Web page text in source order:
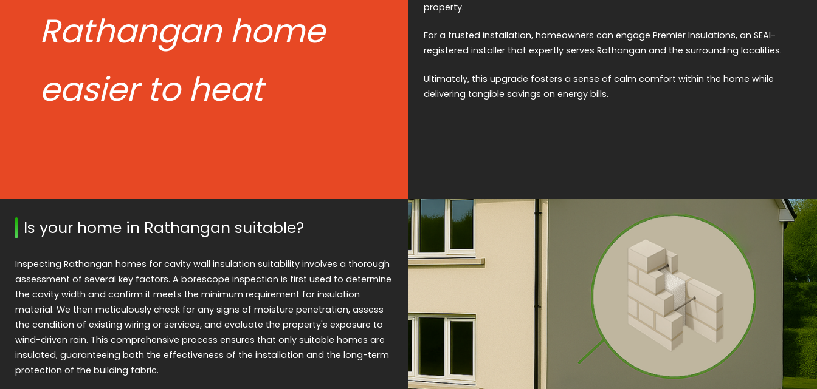
Rathangan home
easier to heat
property.
For a trusted installation, homeowners can engage Premier Insulations, an SEAI-
registered installer that expertly serves Rathangan and the surrounding localities.
Ultimately, this upgrade fosters a sense of calm comfort within the home while
delivering tangible savings on energy bills.
Is your home in Rathangan suitable?
Inspecting Rathangan homes for cavity wall insulation suitability involves a thorough
assessment of several key factors. A borescope inspection is first used to determine
the cavity width and confirm it meets the minimum requirement for insulation
material. We then meticulously check for any signs of moisture penetration, assess
the condition of existing wiring or services, and evaluate the property's exposure to
wind-driven rain. This comprehensive process ensures that only suitable homes are
insulated, guaranteeing both the effectiveness of the installation and the long-term
protection of the building fabric.